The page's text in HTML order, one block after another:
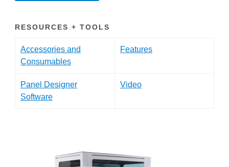
RESOURCES + TOOLS
Accessories and
Consumables
Features
Panel Designer
Software
Video